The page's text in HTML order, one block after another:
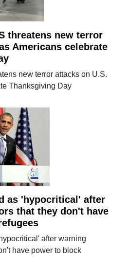
threatens new terror
Americans celebrate
new terror attacks on U.S.
Thanksgiving Day
as 'hypocritical' after
that they don't have
after warning
have power to block